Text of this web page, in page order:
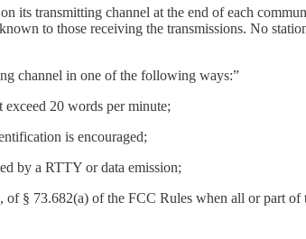
its transmitting channel at the end of each
to those receiving the transmissions. No
channel in one of the following ways:”
20 words per minute;
is encouraged;
by a RTTY or data emission;
§ 73.682(a) of the FCC Rules when all or part of